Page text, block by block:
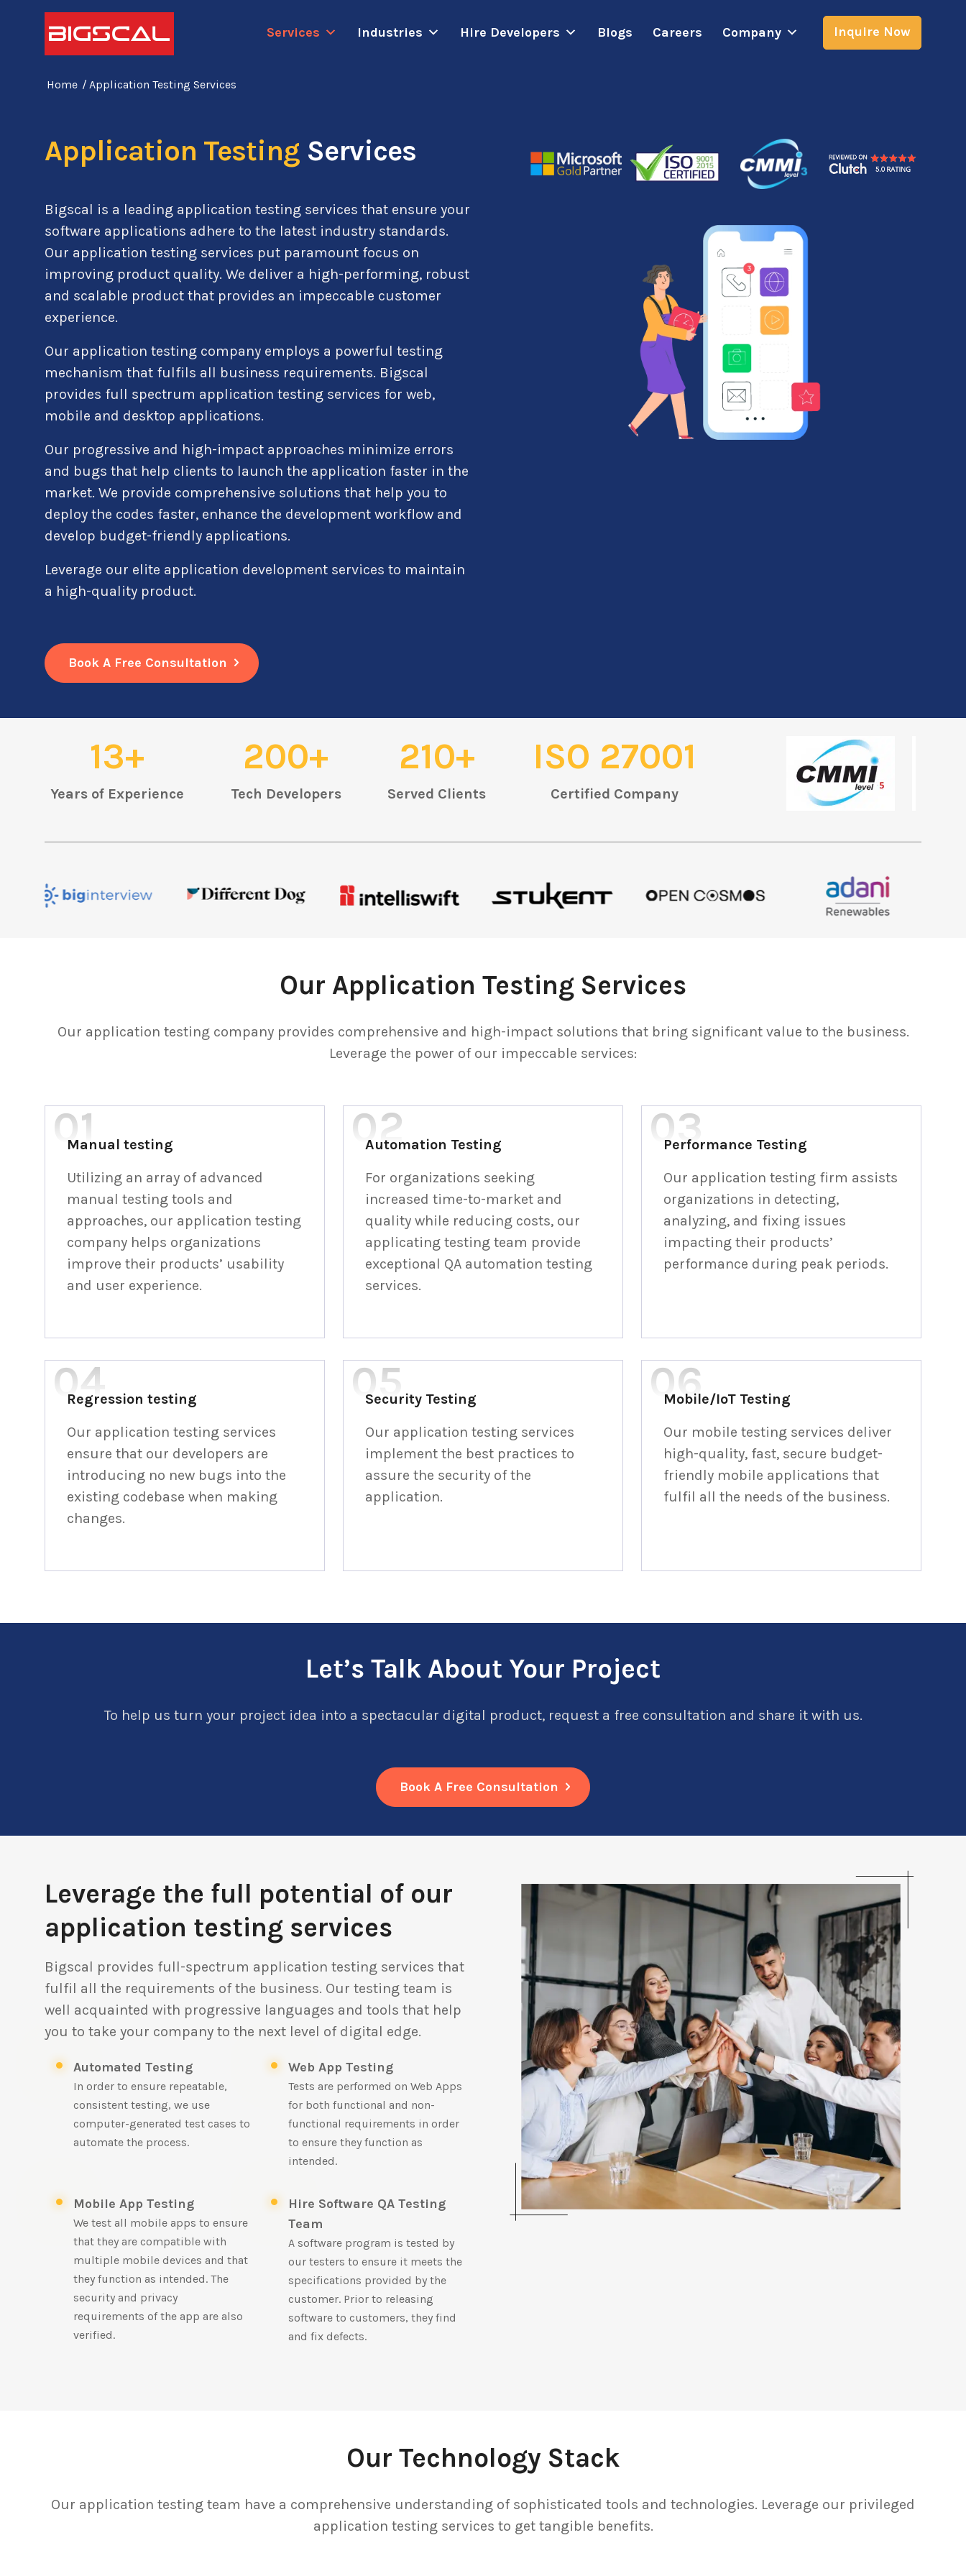
Services Industries Hire Developers Blogs Careers Company Inquire Now
Home / Application Testing Services
Application Testing Services
Bigscal is a leading application testing services that ensure your
software applications adhere to the latest industry standards.
Our application testing services put paramount focus on
improving product quality. We deliver a high-performing, robust
and scalable product that provides an impeccable customer
experience.
Our application testing company employs a powerful testing
mechanism that fulfils all business requirements. Bigscal
provides full spectrum application testing services for web,
mobile and desktop applications.
Our progressive and high-impact approaches minimize errors
and bugs that help clients to launch the application faster in the
market. We provide comprehensive solutions that help you to
deploy the codes faster, enhance the development workflow and
develop budget-friendly applications.
Leverage our elite application development services to maintain
a high-quality product.
Book A Free Consultation
13+
Years of Experience
200+
Tech Developers
210+
Served Clients
ISO 27001
Certified Company
Our Application Testing Services
Our application testing company provides comprehensive and high-impact solutions that bring significant value to the business.
Leverage the power of our impeccable services:
Manual testing
Utilizing an array of advanced
manual testing tools and
approaches, our application testing
company helps organizations
improve their products’ usability
and user experience.
Automation Testing
For organizations seeking
increased time-to-market and
quality while reducing costs, our
applicating testing team provide
exceptional QA automation testing
services.
Performance Testing
Our application testing firm assists
organizations in detecting,
analyzing, and fixing issues
impacting their products’
performance during peak periods.
Regression testing
Our application testing services
ensure that our developers are
introducing no new bugs into the
existing codebase when making
changes.
Security Testing
Our application testing services
implement the best practices to
assure the security of the
application.
Mobile/IoT Testing
Our mobile testing services deliver
high-quality, fast, secure budget-
friendly mobile applications that
fulfil all the needs of the business.
Let’s Talk About Your Project
To help us turn your project idea into a spectacular digital product, request a free consultation and share it with us.
Book A Free Consultation
Leverage the full potential of our
application testing services
Bigscal provides full-spectrum application testing services that
fulfil all the requirements of the business. Our testing team is
well acquainted with progressive languages and tools that help
you to take your company to the next level of digital edge.
Automated Testing
In order to ensure repeatable,
consistent testing, we use
computer-generated test cases to
automate the process.
Web App Testing
Tests are performed on Web Apps
for both functional and non-
functional requirements in order
to ensure they function as
intended.
Mobile App Testing
We test all mobile apps to ensure
that they are compatible with
multiple mobile devices and that
they function as intended. The
security and privacy
requirements of the app are also
verified.
Hire Software QA Testing
Team
A software program is tested by
our testers to ensure it meets the
specifications provided by the
customer. Prior to releasing
software to customers, they find
and fix defects.
Our Technology Stack
Our application testing team have a comprehensive understanding of sophisticated tools and technologies. Leverage our privileged
application testing services to get tangible benefits.